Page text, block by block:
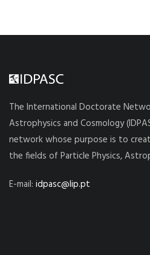
The International Doctorate
Astrophysics and Cosmology
network whose purpose is to
the fields of Particle Physics,
E-mail: idpasc@lip.pt